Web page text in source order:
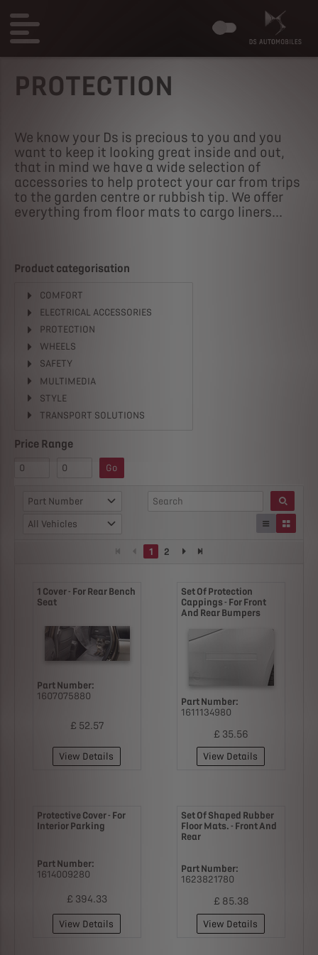
PROTECTION
We know your Ds is precious to you and you
want to keep it looking great inside and out,
that in mind we have a wide selection of
accessories to help protect your car from trips
to the garden centre or rubbish tip. We offer
everything from floor mats to cargo liners...
Product categorisation
COMFORT
ELECTRICAL ACCESSORIES
PROTECTION
WHEELS
SAFETY
MULTIMEDIA
STYLE
TRANSPORT SOLUTIONS
Price Range
Go
Part Number
All Vehicles
1 2
1 Cover - For Rear Bench
Seat
Part Number:
1607075880
£ 52.57
View Details
Set Of Protection
Cappings - For Front
And Rear Bumpers
Part Number:
1611134980
£ 35.56
View Details
Protective Cover - For
Interior Parking
Part Number:
1614009280
£ 394.33
View Details
Set Of Shaped Rubber
Floor Mats. - Front And
Rear
Part Number:
1623821780
£ 85.38
View Details